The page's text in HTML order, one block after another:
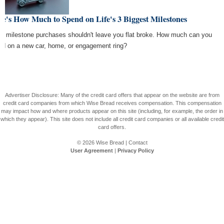
How Much to Spend on Life's 3 Biggest Milestones
milestone purchases shouldn't leave you flat broke. How much can you
on a new car, home, or engagement ring?
Advertiser Disclosure: Many of the credit card offers that appear on the website are from
credit card companies from which Wise Bread receives compensation. This compensation
may impact how and where products appear on this site (including, for example, the order in
which they appear). This site does not include all credit card companies or all available credit
card offers.
© 2026 Wise Bread| Contact
User Agreement| Privacy Policy